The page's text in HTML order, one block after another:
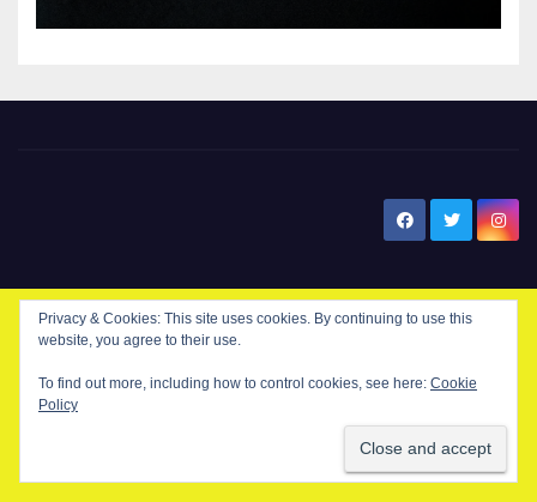
© Copyright 2024 New Santa . All Rights Reserved. by
Our Editor Privacy Policy
Privacy & Cookies: This site uses cookies. By continuing to use this
website, you agree to their use.
To find out more, including how to control cookies, see here: Cookie
Policy